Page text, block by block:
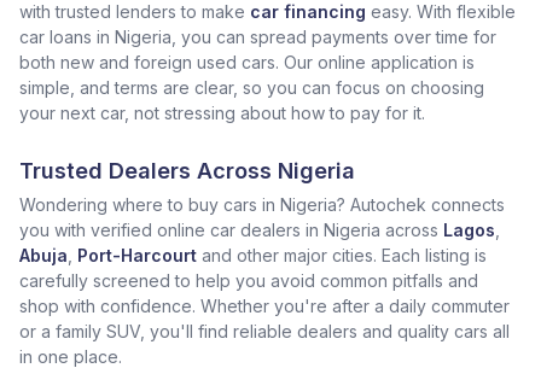
with trusted lenders to make car financing easy. With flexible
car loans in Nigeria, you can spread payments over time for
both new and foreign used cars. Our online application is
simple, and terms are clear, so you can focus on choosing
your next car, not stressing about how to pay for it.
Trusted Dealers Across Nigeria
Wondering where to buy cars in Nigeria? Autochek connects
you with verified online car dealers in Nigeria across Lagos
Abuja Port-Harcourt and other major cities. Each listing is
carefully screened to help you avoid common pitfalls and
shop with confidence. Whether you're after a daily commuter
or a family SUV, you'll find reliable dealers and quality cars all
in one place.